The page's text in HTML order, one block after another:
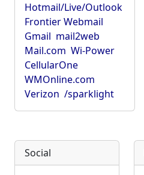
Hotmail/Live/Outlook
Frontier Webmail
Gmail mail2web
Mail.com Wi-Power
CellularOne
WMOnline.com
Verizon /sparklight
Social